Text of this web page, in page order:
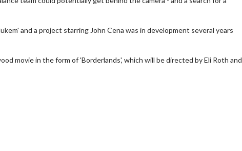
and a project starring John Cena was in development several years
movie in the form of 'Borderlands', which will be directed by Eli Roth and